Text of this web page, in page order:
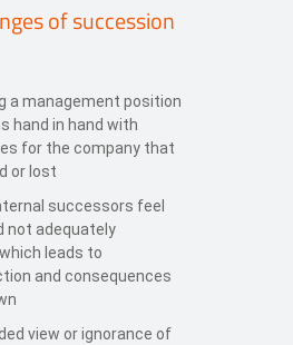
of succession
a management position
hand in hand with
for the company that
or lost
successors feel
not adequately
leads to
and consequences
view or ignorance of